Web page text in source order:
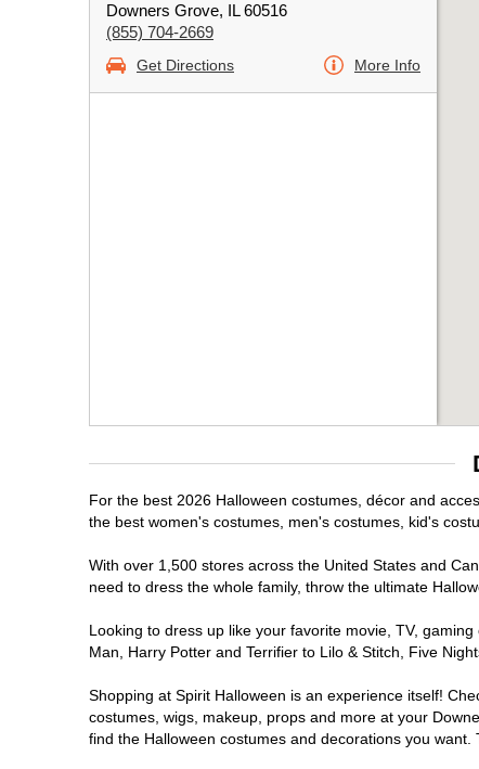
Downers Grove, IL 60516
(855) 704-2669
Get Directions More Info
For the best 2026 Halloween costumes, décor and
the best women's costumes, men's costumes, kid's
With over 1,500 stores across the United States and
need to dress the whole family, throw the ultimate
Looking to dress up like your favorite movie, TV,
Man, Harry Potter and Terrifier to Lilo & Stitch, Five
Shopping at Spirit Halloween is an experience itself!
costumes, wigs, makeup, props and more at your
find the Halloween costumes and decorations you